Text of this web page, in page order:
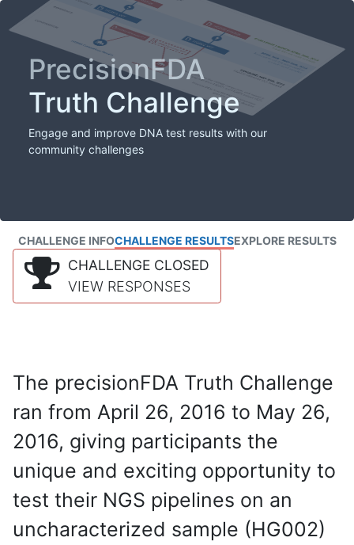
PrecisionFDA
Truth Challenge
Engage and improve DNA test results with our
community challenges
CHALLENGE INFOCHALLENGE RESULTSEXPLORE RESULTS
CHALLENGE CLOSED
VIEW RESPONSES
The precisionFDA Truth Challenge
ran from April 26, 2016 to May 26,
2016, giving participants the
unique and exciting opportunity to
test their NGS pipelines on an
uncharacterized sample (HG002)